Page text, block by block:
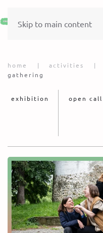
Skip to main content
home activities
gathering
exhibition open call